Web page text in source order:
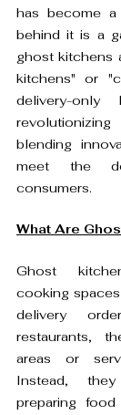
has become
behind it is a
ghost kitchens
kitchens" or
delivery-
blending
meet the
consumers.
What Are
Ghost
cooking
delivery
restaurants,
areas or
Instead,
preparing